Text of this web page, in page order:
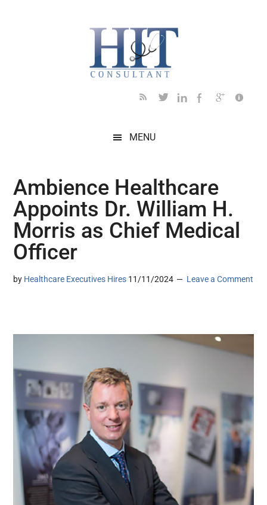
MENU
Ambience Healthcare
Appoints Dr. William H.
Morris as Chief Medical
Officer
by Healthcare Executives Hires 11/11/2024 Leave a Comment